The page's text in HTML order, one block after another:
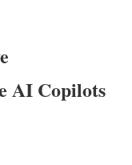
AI Copilots